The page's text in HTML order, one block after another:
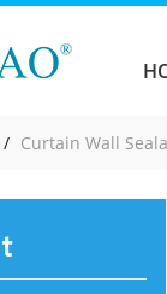
Curtain Wall